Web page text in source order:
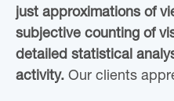
just approximations of
subjective counting of
detailed statistical
activity. Our clients